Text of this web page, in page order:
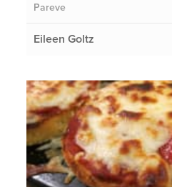
Pareve
Eileen Goltz